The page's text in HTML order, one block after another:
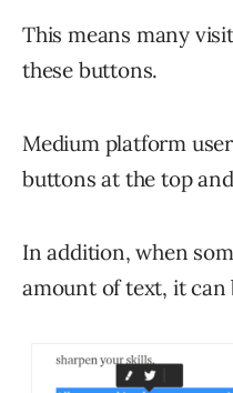
This means many
these buttons.
Medium platform
buttons at the top
In addition, when
amount of text, it can